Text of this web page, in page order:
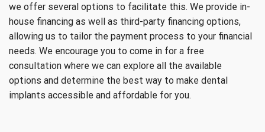
we offer several options to facilitate this. We provide in-
house financing as well as third-party financing options,
allowing us to tailor the payment process to your financial
needs. We encourage you to come in for a free
consultation where we can explore all the available
options and determine the best way to make dental
implants accessible and affordable for you.